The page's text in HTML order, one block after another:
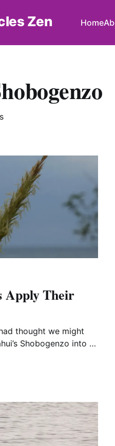
Zen Home
Apply Their
thought we might
Shobogenzo into a